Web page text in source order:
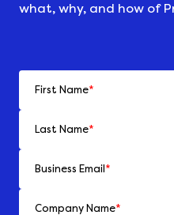
what, why, and how of
First Name*
Last Name*
Business Email *
Company Name*